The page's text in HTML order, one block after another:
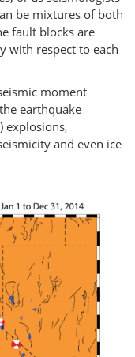
be mixtures of both
fault blocks are
with respect to each
moment
earthquake
explosions,
and even ice